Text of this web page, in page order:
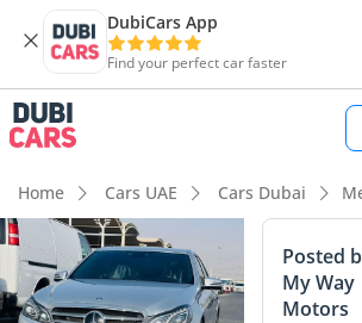
DubiCars App
Find your perfect car faster
Home Cars UAE Cars Dubai
Posted
My Way
Motors
DubiCars intelligence
DubiCars intelligence
Highlights
5-Star NCAP safety rating
Top-tier audio system standard